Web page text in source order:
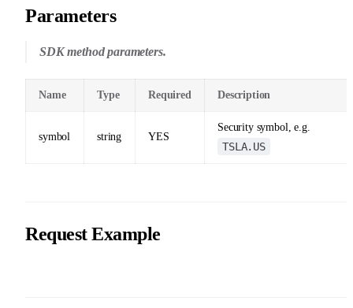
Parameters
SDK method parameters.
Name Type Required Description
symbol string YES
Security symbol, e.g.
TSLA.US
Request Example